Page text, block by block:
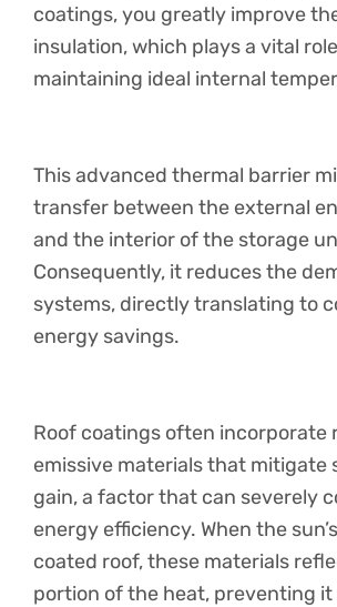
coatings, you greatly improve
insulation, which plays a vital
maintaining ideal internal
This advanced thermal barrier
transfer between the external
and the interior of the storage
Consequently, it reduces the
systems, directly translating to
energy savings.
Roof coatings often incorporate
emissive materials that mitigate
gain, a factor that can severely
energy efficiency. When the
coated roof, these materials
portion of the heat, preventing it